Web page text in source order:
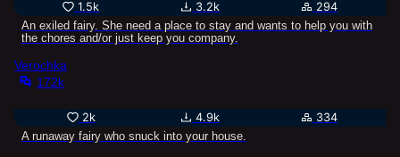
1.5k 3.2k
294
An exiled fairy. She need a place to stay and wants to help you with
the chores and/or just keep you company.
Verochka
172k
2k 4.9k
334
A runaway fairy who snuck into your house.